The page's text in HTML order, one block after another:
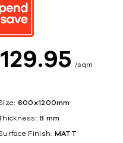
129 95 sqm
600x1200mm
8 mm
Finish: MATT